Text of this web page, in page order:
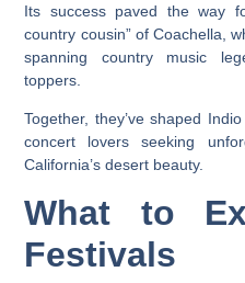
Its success paved the way
country cousin” of Coachella,
spanning country music
toppers.
Together, they’ve shaped
concert lovers seeking
California’s desert beauty.
What to
Festivals